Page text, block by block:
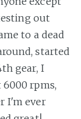
out
to a dead
started
gear, I
rpms,
I'm ever